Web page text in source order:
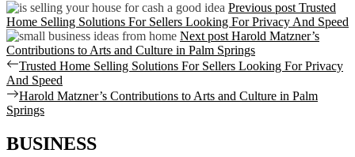
Previous post Trusted
Home Selling Solutions For Sellers Looking For Privacy And Speed
Next post Harold Matzner’s
Contributions to Arts and Culture in Palm Springs
Post
navigation
Previous
post:
Trusted Home Selling Solutions For Sellers Looking For Privacy
And Speed
Next
post:
Harold Matzner’s Contributions to Arts and Culture in Palm
Springs
BUSINESS